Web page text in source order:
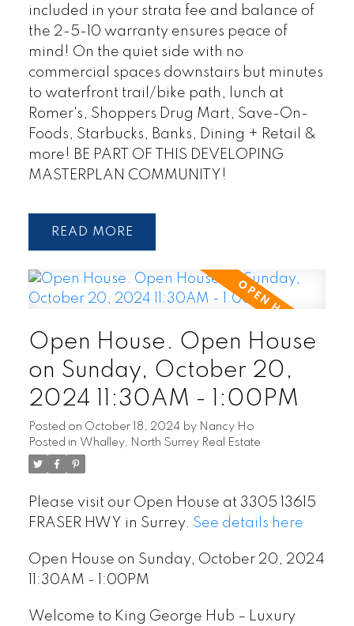
included in your strata fee and balance of
the 2-5-10 warranty ensures peace of
mind! On the quiet side with no
commercial spaces downstairs but minutes
to waterfront trail/bike path, lunch at
Romer's, Shoppers Drug Mart, Save-On-
Foods, Starbucks, Banks, Dining + Retail &
more! BE PART OF THIS DEVELOPING
MASTERPLAN COMMUNITY!
READ
Open House. Open House
on Sunday, October 20,
2024 11:30AM - 1:00PM
Posted on October 18, 2024 by Nancy Ho
Posted in Whalley, North Surrey Real Estate
Please visit our Open House at 3305 13615
FRASER HWY in Surrey. See details here
Open House on Sunday, October 20, 2024
11:30AM - 1:00PM
Welcome to King George Hub – Luxury